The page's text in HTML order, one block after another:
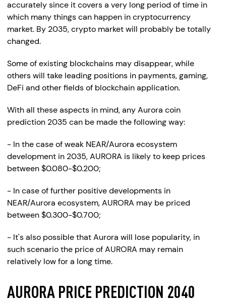
accurately since it covers a very long period of time in
which many things can happen in cryptocurrency
market. By 2035, crypto market will probably be totally
changed.
Some of existing blockchains may disappear, while
others will take leading positions in payments, gaming,
DeFi and other fields of blockchain application.
With all these aspects in mind, any Aurora coin
prediction 2035 can be made the following way:
- In the case of weak NEAR/Aurora ecosystem
development in 2035, AURORA is likely to keep prices
between $0.080-$0.200;
- In case of further positive developments in
NEAR/Aurora ecosystem, AURORA may be priced
between $0.300-$0.700;
- It's also possible that Aurora will lose popularity, in
such scenario the price of AURORA may remain
relatively low for a long time.
AURORA PRICE PREDICTION 2040